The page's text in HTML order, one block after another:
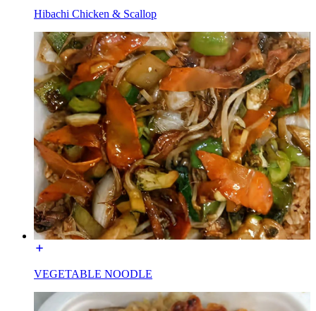
Hibachi Chicken & Scallop
VEGETABLE NOODLE